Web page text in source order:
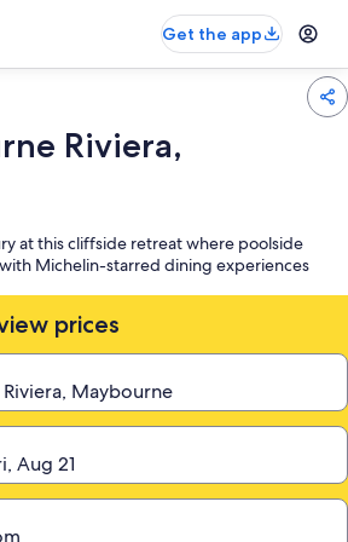
Get the app
Riviera,
at this cliffside retreat where poolside
Michelin-starred dining experiences
prices